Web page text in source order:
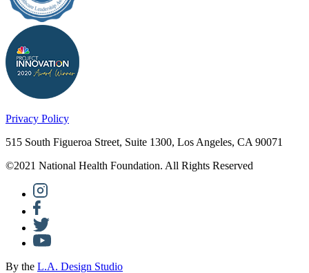
Privacy Policy
515 South Figueroa Street, Suite 1300, Los Angeles, CA 90071
©2021 National Health Foundation. All Rights Reserved
By the L.A. Design Studio